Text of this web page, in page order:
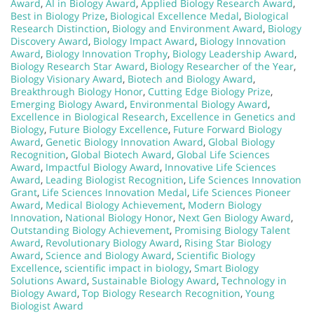
Award, AI in Biology Award, Applied Biology Research Award,
Best in Biology Prize, Biological Excellence Medal, Biological
Research Distinction, Biology and Environment Award, Biology
Discovery Award, Biology Impact Award, Biology Innovation
Award, Biology Innovation Trophy, Biology Leadership Award,
Biology Research Star Award, Biology Researcher of the Year,
Biology Visionary Award, Biotech and Biology Award,
Breakthrough Biology Honor, Cutting Edge Biology Prize,
Emerging Biology Award, Environmental Biology Award,
Excellence in Biological Research, Excellence in Genetics and
Biology, Future Biology Excellence, Future Forward Biology
Award, Genetic Biology Innovation Award, Global Biology
Recognition, Global Biotech Award, Global Life Sciences
Award, Impactful Biology Award, Innovative Life Sciences
Award, Leading Biologist Recognition, Life Sciences Innovation
Grant, Life Sciences Innovation Medal, Life Sciences Pioneer
Award, Medical Biology Achievement, Modern Biology
Innovation, National Biology Honor, Next Gen Biology Award,
Outstanding Biology Achievement, Promising Biology Talent
Award, Revolutionary Biology Award, Rising Star Biology
Award, Science and Biology Award, Scientific Biology
Excellence, scientific impact in biology, Smart Biology
Solutions Award, Sustainable Biology Award, Technology in
Biology Award, Top Biology Research Recognition, Young
Biologist Award